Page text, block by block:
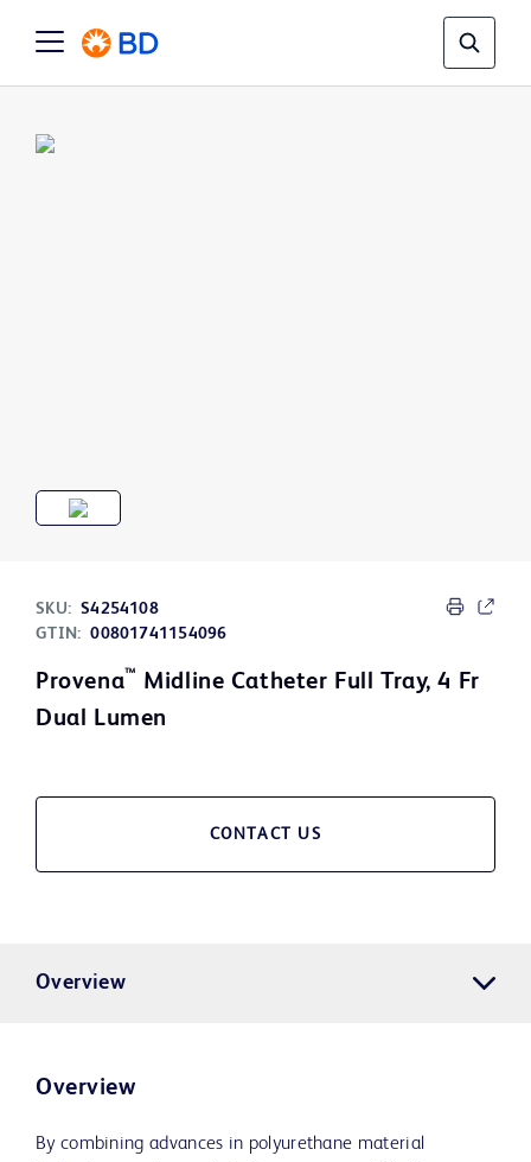
SKU: S4254108
GTIN: 00801741154096
Provena™ Midline Catheter Full Tray, 4 Fr
Dual Lumen
CONTACT US
Overview
Overview
By combining advances in polyurethane material